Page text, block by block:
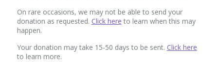
On rare occasions, we may not be able to send your
donation as requested. Click here to learn when this may
happen.
Your donation may take 15-50 days to be sent. Click here
to learn more.